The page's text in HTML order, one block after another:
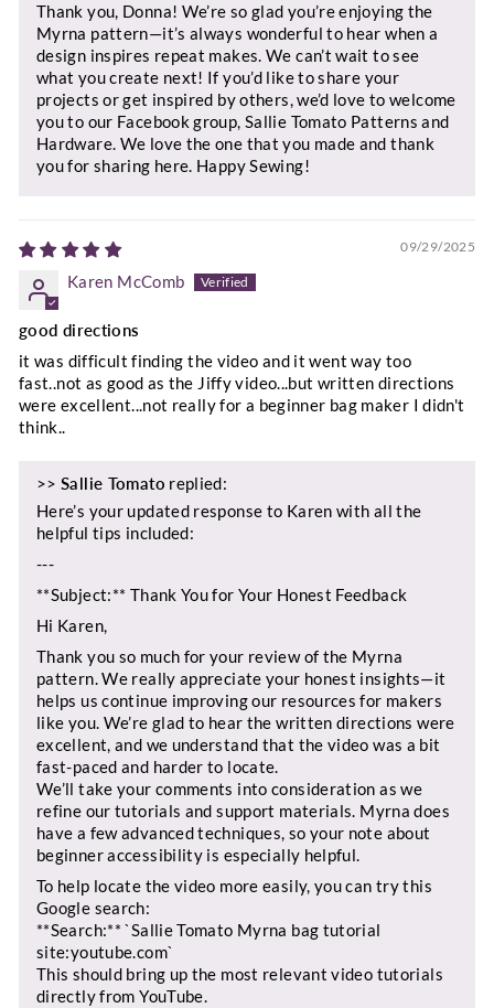
Thank you, Donna! We’re so glad you’re enjoying the
Myrna pattern—it’s always wonderful to hear when a
design inspires repeat makes. We can’t wait to see
what you create next! If you’d like to share your
projects or get inspired by others, we’d love to welcome
you to our Facebook group, Sallie Tomato Patterns and
Hardware. We love the one that you made and thank
you for sharing here. Happy Sewing!
09/29/2025
Karen McComb
good directions
it was difficult finding the video and it went way too
fast..not as good as the Jiffy video...but written directions
were excellent...not really for a beginner bag maker I didn't
think..
>>Sallie Tomato replied:
Here’s your updated response to Karen with all the
helpful tips included:
---
**Subject:** Thank You for Your Honest Feedback
Hi Karen,
Thank you so much for your review of the Myrna
pattern. We really appreciate your honest insights—it
helps us continue improving our resources for makers
like you. We’re glad to hear the written directions were
excellent, and we understand that the video was a bit
fast-paced and harder to locate.
We’ll take your comments into consideration as we
refine our tutorials and support materials. Myrna does
have a few advanced techniques, so your note about
beginner accessibility is especially helpful.
To help locate the video more easily, you can try this
Google search:
**Search:** `Sallie Tomato Myrna bag tutorial
site:youtube.com`
This should bring up the most relevant video tutorials
directly from YouTube.